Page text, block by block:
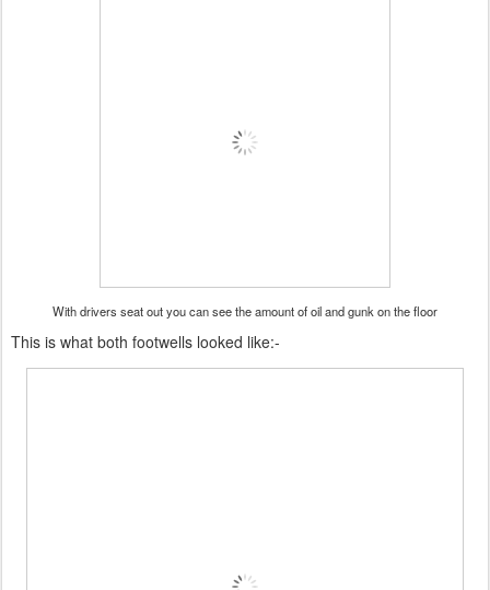
With drivers seat out you can see the amount of oil and gunk on the floor
This is what both footwells looked like:-